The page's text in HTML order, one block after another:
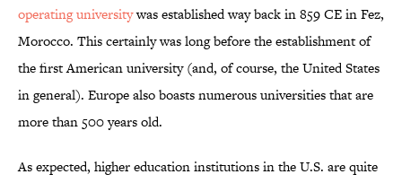
operating universitywas established way back in 859 CE in Fez,
Morocco. This certainly was long before the establishment of
the first American university (and, of course, the United States
in general). Europe also boasts numerous universities that are
more than 500 years old.
As expected, higher education institutions in the U.S. are quite